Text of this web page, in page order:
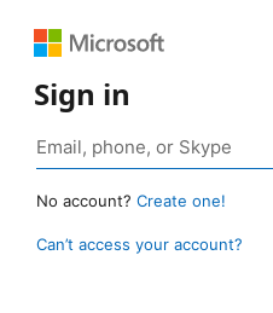
Sign in
No account? Create one!
Can’t access your account?